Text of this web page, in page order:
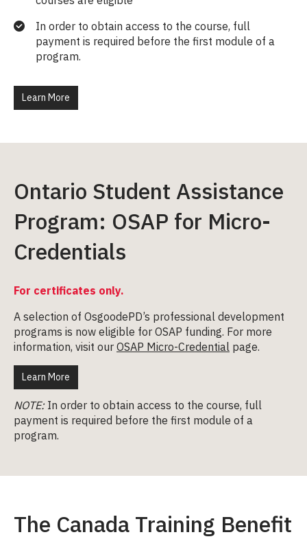
In order to obtain access to the course, full
payment is required before the first module of a
program.
Learn More
Ontario Student Assistance
Program: OSAP for Micro-
Credentials
For certificates only.
A selection of OsgoodePD’s professional development
programs is now eligible for OSAP funding. For more
information, visit our OSAP Micro-Credential page.
Learn More
NOTE:In order to obtain access to the course, full
payment is required before the first module of a
program.
The Canada Training Benefit